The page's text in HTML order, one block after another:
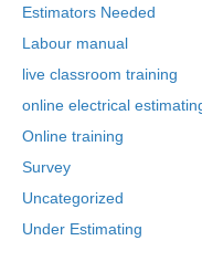
Estimators Needed
Labour manual
live classroom training
online electrical
Online training
Survey
Uncategorized
Under Estimating